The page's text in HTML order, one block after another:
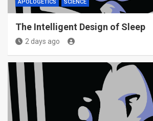
APOLOGETICS SCIENCE
The Intelligent Design of Sleep
2 days ago